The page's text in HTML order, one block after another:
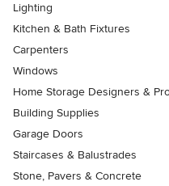
Lighting
Kitchen & Bath Fixtures
Carpenters
Windows
Home Storage Designers &
Building Supplies
Garage Doors
Staircases & Balustrades
Stone, Pavers & Concrete